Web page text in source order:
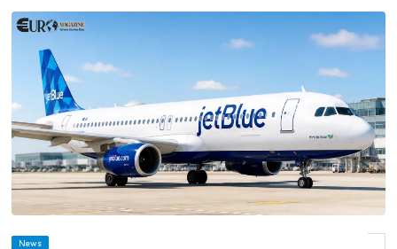
© JetBlue Unveils New Fare Structure Ahead of BlueFirst Domestic First-Class
News